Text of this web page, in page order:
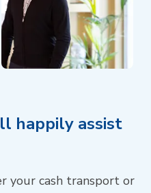
happily assist
your cash transport or